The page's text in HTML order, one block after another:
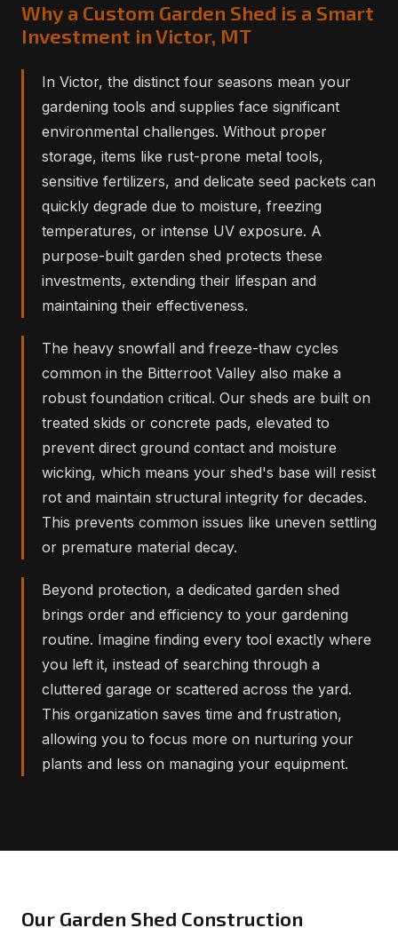
Why a Custom Garden Shed is a Smart
Investment in Victor, MT
In Victor, the distinct four seasons mean your
gardening tools and supplies face significant
environmental challenges. Without proper
storage, items like rust-prone metal tools,
sensitive fertilizers, and delicate seed packets can
quickly degrade due to moisture, freezing
temperatures, or intense UV exposure. A
purpose-built garden shed protects these
investments, extending their lifespan and
maintaining their effectiveness.
The heavy snowfall and freeze-thaw cycles
common in the Bitterroot Valley also make a
robust foundation critical. Our sheds are built on
treated skids or concrete pads, elevated to
prevent direct ground contact and moisture
wicking, which means your shed's base will resist
rot and maintain structural integrity for decades.
This prevents common issues like uneven settling
or premature material decay.
Beyond protection, a dedicated garden shed
brings order and efficiency to your gardening
routine. Imagine finding every tool exactly where
you left it, instead of searching through a
cluttered garage or scattered across the yard.
This organization saves time and frustration,
allowing you to focus more on nurturing your
plants and less on managing your equipment.
Our Garden Shed Construction